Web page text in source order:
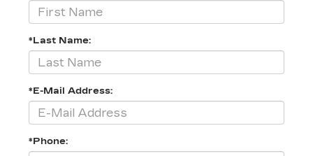
*Last Name:
*E-Mail Address:
*Phone: